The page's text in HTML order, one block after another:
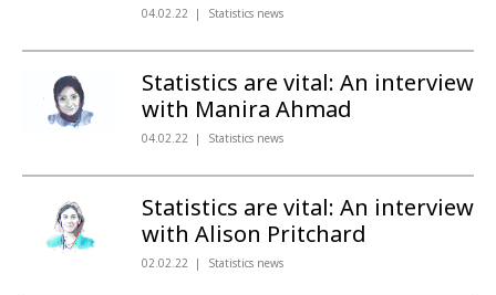
04.02.22 Statistics news
Statistics are vital: An interview
with Manira Ahmad
04.02.22 Statistics news
Statistics are vital: An interview
with Alison Pritchard
02.02.22 Statistics news